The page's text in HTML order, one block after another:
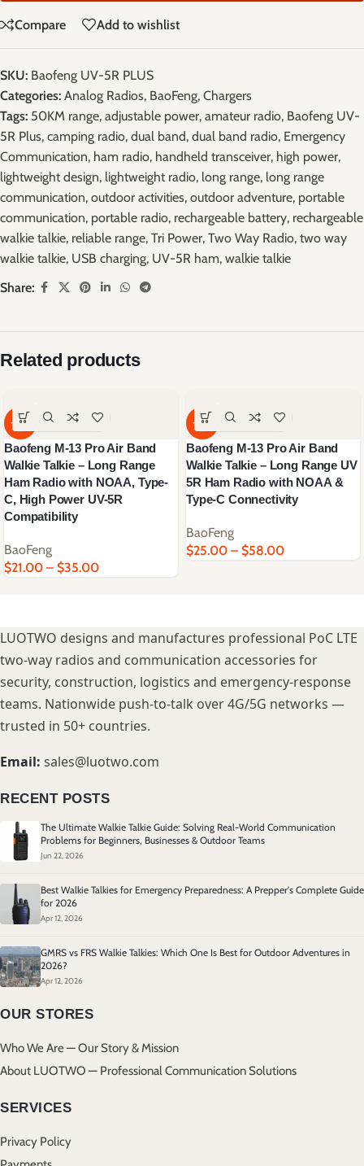
Compare Add to wishlist
SKU: Baofeng UV-5R PLUS
Categories: Analog Radios, BaoFeng, Chargers
Tags: 50KM range, adjustable power, amateur radio, Baofeng UV-
5R Plus, camping radio, dual band, dual band radio, Emergency
Communication, ham radio, handheld transceiver, high power,
lightweight design, lightweight radio, long range, long range
communication, outdoor activities, outdoor adventure, portable
communication, portable radio, rechargeable battery, rechargeable
walkie talkie, reliable range, Tri Power, Two Way Radio, two way
walkie talkie, USB charging, UV-5R ham, walkie talkie
Share:
Related products
-59%
Baofeng M-13 Pro Air Band
Walkie Talkie – Long Range
Ham Radio with NOAA, Type-
C, High Power UV-5R
Compatibility
BaoFeng
$21.00 – $35.00
-67%
Baofeng M-13 Pro Air Band
Walkie Talkie – Long Range UV
5R Ham Radio with NOAA &
Type-C Connectivity
BaoFeng
$25.00 – $58.00
LUOTWO designs and manufactures professional PoC LTE
two-way radios and communication accessories for
security, construction, logistics and emergency-response
teams. Nationwide push-to-talk over 4G/5G networks —
trusted in 50+ countries.
Email: sales@luotwo.com
RECENT POSTS
The Ultimate Walkie Talkie Guide: Solving Real-World Communication
Problems for Beginners, Businesses & Outdoor Teams
Jun 22, 2026
Best Walkie Talkies for Emergency Preparedness: A Prepper's Complete Guide
for 2026
Apr 12, 2026
GMRS vs FRS Walkie Talkies: Which One Is Best for Outdoor Adventures in
2026?
Apr 12, 2026
OUR STORES
Who We Are — Our Story & Mission
About LUOTWO — Professional Communication Solutions
SERVICES
Privacy Policy